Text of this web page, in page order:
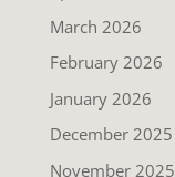
March 2026
February 2026
January 2026
December 2025
November 2025